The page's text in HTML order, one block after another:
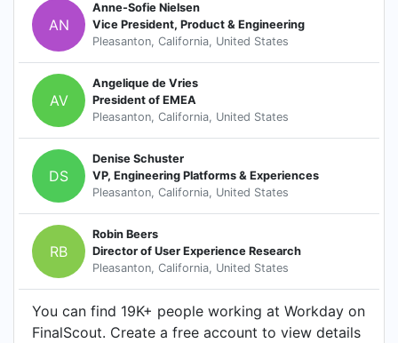
AN
Anne-Sofie Nielsen
Vice President, Product & Engineering
Pleasanton, California, United States
AV
Angelique de Vries
President of EMEA
Pleasanton, California, United States
DS
Denise Schuster
VP, Engineering Platforms & Experiences
Pleasanton, California, United States
RB
Robin Beers
Director of User Experience Research
Pleasanton, California, United States
You can find 19K+ people working at Workday on
FinalScout. Create a free account to view details